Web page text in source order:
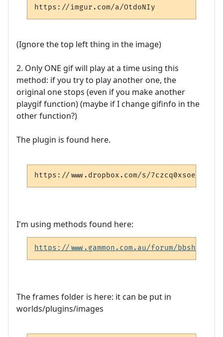
https://imgur.com/a/OtdoNIy
(Ignore the top left thing in the image)
2. Only ONE gif will play at a time using this
method: if you try to play another one, the
original one stops (even if you make another
playgif function) (maybe if I change gifinfo in the
other function?)
The plugin is found here.
https://www.dropbox.com/s/7czcq0xsoesi2oc/
I'm using methods found here:
https://www.gammon.com.au/forum/
The frames folder is here: it can be put in
worlds/plugins/images